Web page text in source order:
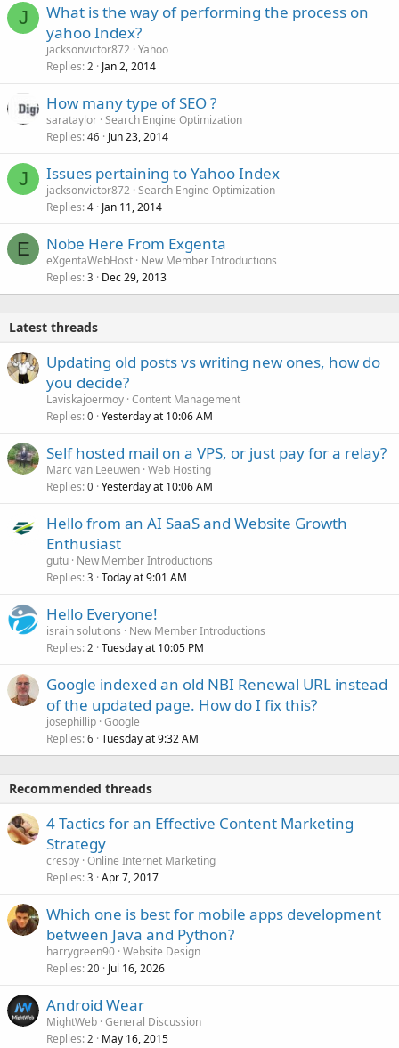
J
What is the way of performing the process on
yahoo Index?
jacksonvictor872 Yahoo
Replies 2 Jan 2, 2014
How many type of SEO ?
sarataylor Search Engine Optimization
Replies 46 Jun 23, 2014
J Issues pertaining to Yahoo Index
jacksonvictor872 Search Engine Optimization
Replies 4 Jan 11, 2014
E Nobe Here From Exgenta
eXgentaWebHost New Member Introductions
Replies 3 Dec 29, 2013
Latest threads
Updating old posts vs writing new ones, how do
you decide?
Laviskajoermoy Content Management
Replies 0 Yesterday at 10:06 AM
Self hosted mail on a VPS, or just pay for a relay?
Marc van Leeuwen Web Hosting
Replies 0 Yesterday at 10:06 AM
Hello from an AI SaaS and Website Growth
Enthusiast
gutu New Member Introductions
Replies 3 Today at 9:01 AM
Hello Everyone!
israin solutions
New Member Introductions
Replies 2 Tuesday at 10:05 PM
Google indexed an old NBI Renewal URL instead
of the updated page. How do I fix this?
josephillip Google
Replies 6 Tuesday at 9:32 AM
Recommended threads
4 Tactics for an Effective Content Marketing
Strategy
crespy Online Internet Marketing
Replies 3 Apr 7, 2017
Which one is best for mobile apps development
between Java and Python?
harrygreen90 Website Design
Replies 20 Jul 16, 2026
Android Wear
MightWeb General Discussion
Replies 2 May 16, 2015